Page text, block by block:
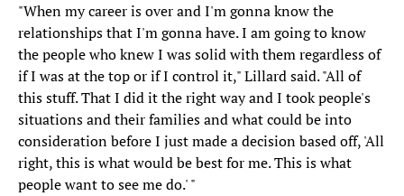
"When my career is over and I'm gonna know the
relationships that I'm gonna have. I am going to know
the people who knew I was solid with them regardless of
if I was at the top or if I control it," Lillard said. "All of
this stuff. That I did it the right way and I took people's
situations and their families and what could be into
consideration before I just made a decision based off, 'All
right, this is what would be best for me. This is what
people want to see me do.' "